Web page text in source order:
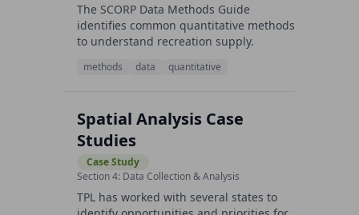
The SCORP Data Methods Guide
identifies common quantitative methods
to understand recreation supply.
methods data quantitative
Spatial Analysis Case
Studies
Case Study
Section 4: Data Collection & Analysis
TPL has worked with several states to